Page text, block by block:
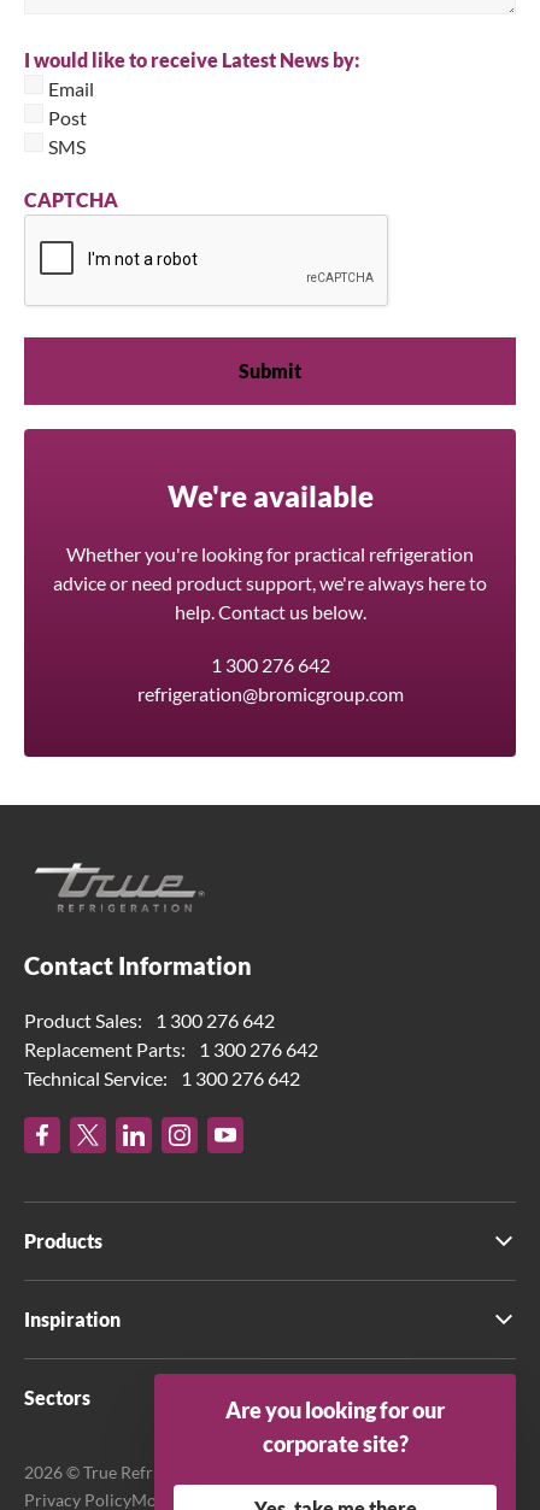
I would like to receive Latest News by:
Email
Post
SMS
CAPTCHA
We're available
Whether you're looking for practical refrigeration
advice or need product support, we're always here to
help. Contact us below.
1 300 276 642
refrigeration@bromicgroup.com
Contact Information
Product Sales:
1 300 276 642
Replacement Parts:
1 300 276 642
Technical Service:
1 300 276 642
Products
Inspiration
Sectors
2026 © True Refrigeration Australia Pty Ltd. All rights reserved.
Privacy PolicyModern Slavery Act Transparency Statement
Are you looking for our
corporate site?